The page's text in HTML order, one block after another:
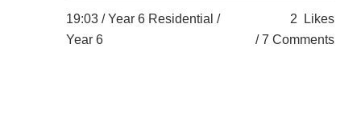
19:03 /Year 6 Residential /
Year 6
2
Likes
7 Comments